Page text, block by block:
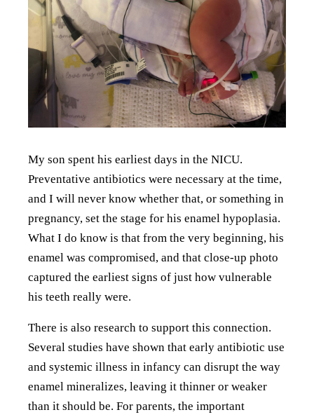
My son spent his earliest days in the NICU.
Preventative antibiotics were necessary at the time,
and I will never know whether that, or something in
pregnancy, set the stage for his enamel hypoplasia.
What I do know is that from the very beginning, his
enamel was compromised, and that close-up photo
captured the earliest signs of just how vulnerable
his teeth really were.
There is also research to support this connection.
Several studies have shown that early antibiotic use
and systemic illness in infancy can disrupt the way
enamel mineralizes, leaving it thinner or weaker
than it should be. For parents, the important